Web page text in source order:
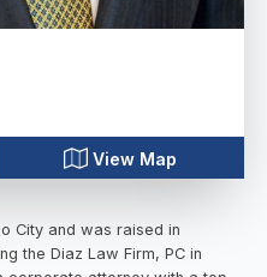
View Map
City and was raised in
the Diaz Law Firm, PC in